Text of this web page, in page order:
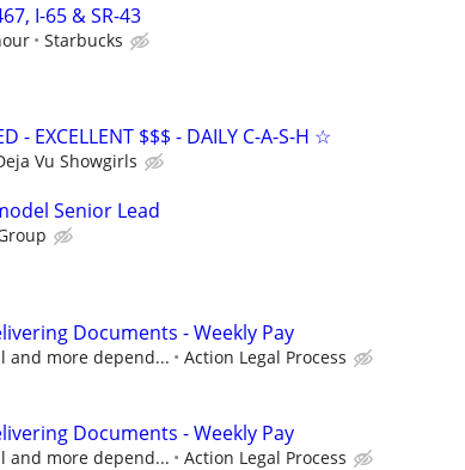
I-65 & SR-43
Starbucks
- EXCELLENT $$$ - DAILY C-A-S-H ☆
Vu Showgirls
Senior Lead
Documents - Weekly Pay
and more depend... Action Legal Process
Documents - Weekly Pay
and more depend... Action Legal Process